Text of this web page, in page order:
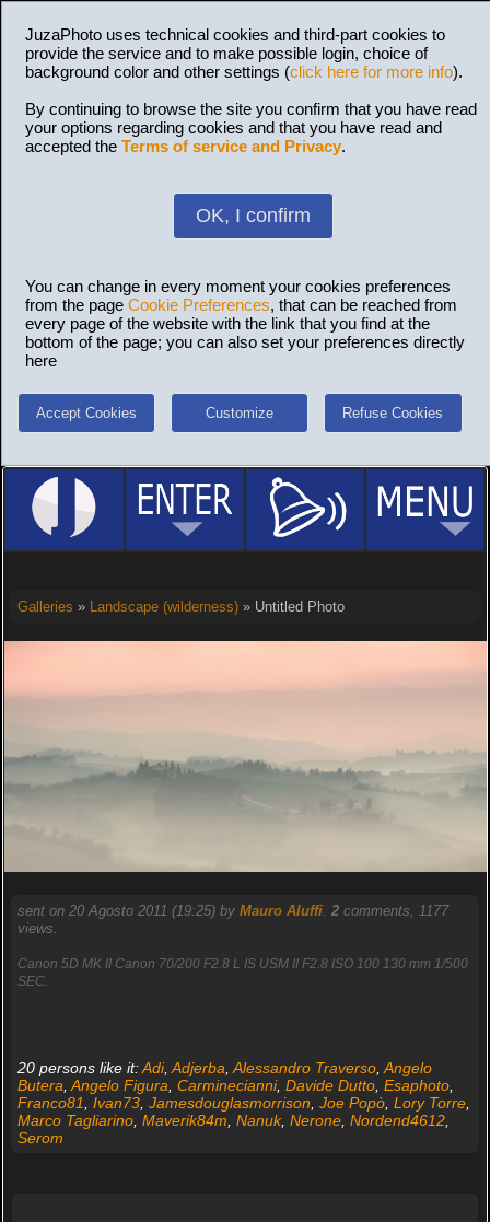
JuzaPhoto uses technical cookies and third-part cookies to
provide the service and to make possible login, choice of
background color and other settings (click here for more info).
By continuing to browse the site you confirm that you have read
your options regarding cookies and that you have read and
accepted the Terms of service and Privacy.
OK, I confirm
You can change in every moment your cookies preferences
from the page Cookie Preferences, that can be reached from
every page of the website with the link that you find at the
bottom of the page; you can also set your preferences directly
here
Accept Cookies Customize Refuse Cookies
Galleries » Landscape (wilderness)» Untitled Photo
sent on 20 Agosto 2011 (19:25) by Mauro Aluffi. 2comments, 1177
views.
Canon 5D MK II Canon 70/200 F2.8 L IS USM II F2.8 ISO 100 130 mm 1/500
SEC.
20 persons like it:Adi,Adjerba,Alessandro Traverso,Angelo
Butera,Angelo Figura, Carminecianni, Davide Dutto, Esaphoto,
Franco81, Ivan73, Jamesdouglasmorrison, Joe Popò, Lory Torre,
Marco Tagliarino, Maverik84m, Nanuk, Nerone, Nordend4612,
Serom